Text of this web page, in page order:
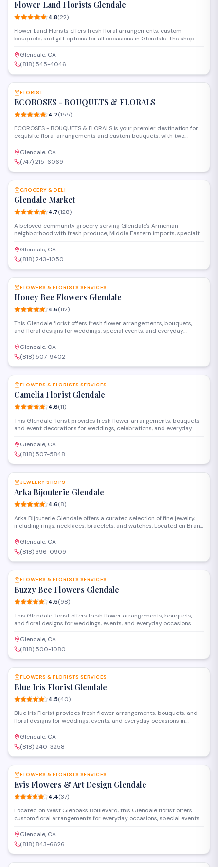
Flower Land Florists Glendale
4.8(22)
Flower Land Florists offers fresh floral arrangements, custom
bouquets, and gift options for all occasions in Glendale. The shop
sympathy arrangements, and everyday bouquets. Their
experienced florists work with customers to create personalized
designs that fit any budget or style.
Glendale, CA
(818) 545-4046
SAVE
FLORIST
ECOROSES - BOUQUETS & FLORALS
4.7(155)
ECOROSES - BOUQUETS & FLORALS is your premier destination for
exquisite floral arrangements and custom bouquets, with two
stunning, high-quality floral designs for every occasion—from
everyday gestures to grand celebrations. Our team is dedicated to
bringing your vision to life with freshness and elegance, utilizing
premium blooms directly sourced from top farms. Whether you
need a classic rose arrangement, unique bridal florals, or c
Glendale, CA
(747) 215-6069
SAVE
GROCERY & DELI
Glendale Market
4.7(128)
A beloved community grocery serving Glendale's Armenian
neighborhood with fresh produce, Middle Eastern imports, specialty
Glendale, CA
(818) 243-1050
SAVE
FLOWERS & FLORISTS SERVICES
Honey Bee Flowers Glendale
4.6(112)
This Glendale florist offers fresh flower arrangements, bouquets,
and floral designs for weddings, special events, and everyday
creations and delivery services throughout the area.
Glendale, CA
(818) 507-9402
SAVE
FLOWERS & FLORISTS SERVICES
Camelia Florist Glendale
4.6(11)
This Glendale florist provides fresh flower arrangements, bouquets,
and event decorations for weddings, celebrations, and everyday
design services and maintain a selection of seasonal blooms for
walk-in customers and special orders.
Glendale, CA
(818) 507-5848
SAVE
JEWELRY SHOPS
Arka Bijouterie Glendale
4.6(8)
Arka Bijouterie Glendale offers a curated selection of fine jewelry,
including rings, necklaces, bracelets, and watches. Located on Brand
special occasions and everyday wear. Financing options are
available to help customers find the perfect piece within their
budget.
Glendale, CA
(818) 396-0909
SAVE
FLOWERS & FLORISTS SERVICES
Buzzy Bee Flowers Glendale
4.5(98)
This Glendale florist offers fresh flower arrangements, bouquets,
and floral designs for weddings, events, and everyday occasions.
throughout the area and work with customers to create custom
arrangements for any celebration or sentiment.
Glendale, CA
(818) 500-1080
SAVE
FLOWERS & FLORISTS SERVICES
Blue Iris Florist Glendale
4.5(40)
Blue Iris Florist provides fresh flower arrangements, bouquets, and
floral designs for weddings, events, and everyday occasions in
and a selection of plants and gifts for customers throughout the San
Fernando Valley area.
Glendale, CA
(818) 240-3258
SAVE
FLOWERS & FLORISTS SERVICES
Evis Flowers & Art Design Glendale
4.4(37)
Located on West Glenoaks Boulevard, this Glendale florist offers
custom floral arrangements for everyday occasions, special events,
design with creative artistry to deliver bouquets, centerpieces, and
decorative pieces throughout the area.
Glendale, CA
(818) 843-6626
SAVE